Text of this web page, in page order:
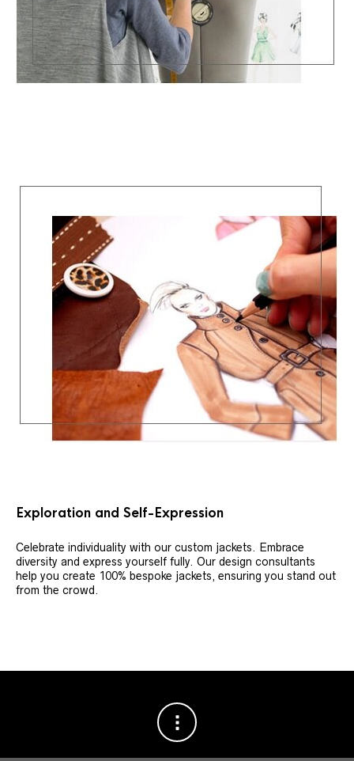
Exploration and Self-Expression
Celebrate individuality with our custom jackets. Embrace
diversity and express yourself fully. Our design consultants
help you create 100% bespoke jackets, ensuring you stand out
from the crowd.